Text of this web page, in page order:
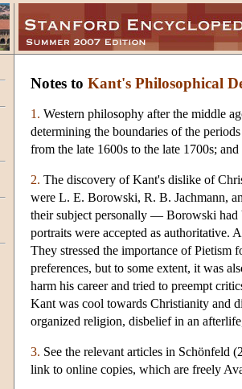
Notes to Kant's Philosophical
1. Western philosophy after the middle
determining the boundaries of the
from the late 1600s to the late 1700s;
2. The discovery of Kant's dislike of
were L. E. Borowski, R. B. Jachmann,
their subject personally — Borowski had
portraits were accepted as authoritative.
They stressed the importance of Pietism
preferences, but to some extent, it was
harm his career and tried to preempt
Kant was cool towards Christianity and
organized religion, disbelief in an
3. See the relevant articles in Schönfeld
link to online copies, which are freely